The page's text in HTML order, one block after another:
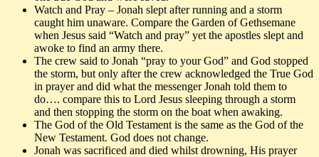
Watch and Pray – Jonah slept after running and a storm
caught him unaware. Compare the Garden of Gethsemane
when Jesus said “Watch and pray” yet the apostles slept and
awoke to find an army there.
The crew said to Jonah “pray to your God” and God stopped
the storm, but only after the crew acknowledged the True God
in prayer and did what the messenger Jonah told them to
do…. compare this to Lord Jesus sleeping through a storm
and then stopping the storm on the boat when awaking.
The God of the Old Testament is the same as the God of the
New Testament. God does not change.
Jonah was sacrificed and died whilst drowning, His prayer